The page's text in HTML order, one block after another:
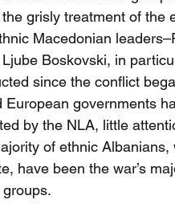
grisly treatment of
Macedonian
Boskovski, in
since the conflict
European governments
by the NLA, little
of ethnic
have been the war’s